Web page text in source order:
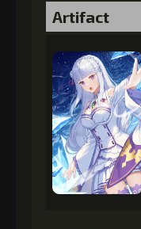
Artifact